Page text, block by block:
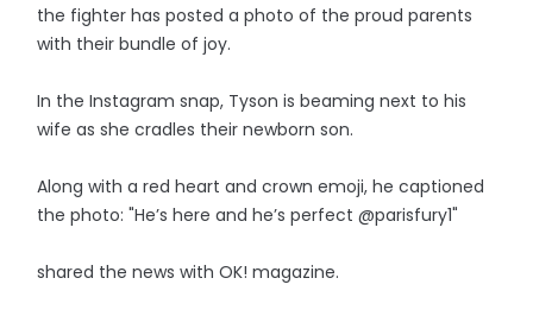
the fighter has posted a photo of the proud parents
with their bundle of joy.
In the Instagram snap, Tyson is beaming next to his
wife as she cradles their newborn son.
Along with a red heart and crown emoji, he captioned
the photo: "He’s here and he’s perfect @parisfury1"
shared the news with OK! magazine.